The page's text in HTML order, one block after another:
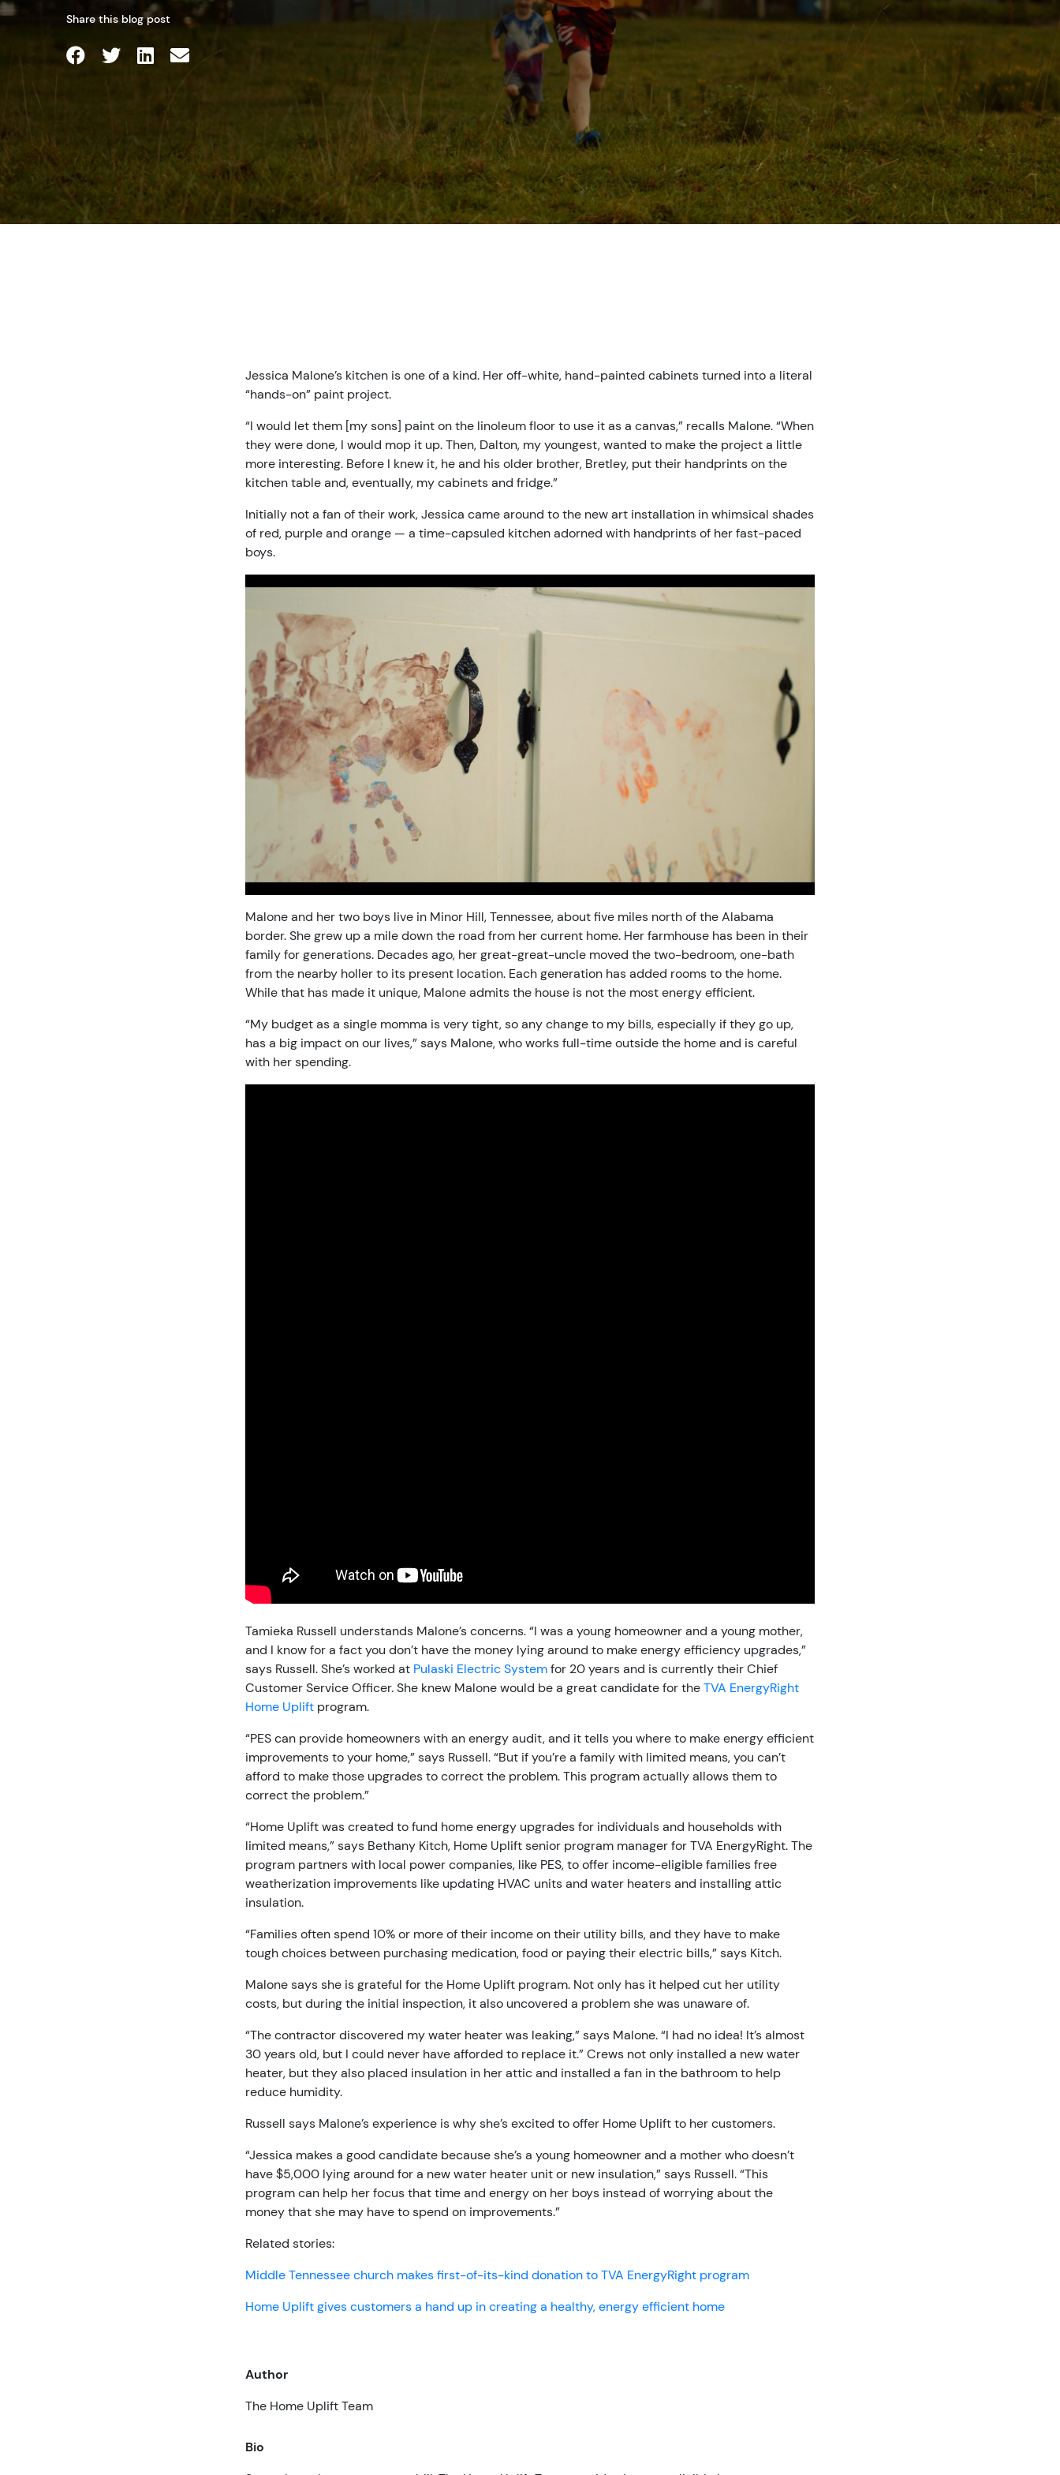
Share this blog post
Jessica Malone’s kitchen is one of a kind. Her off-white, hand-painted cabinets turned into a literal
“hands-on” paint project.
“I would let them [my sons] paint on the linoleum floor to use it as a canvas,” recalls Malone. “When
they were done, I would mop it up. Then, Dalton, my youngest, wanted to make the project a little
more interesting. Before I knew it, he and his older brother, Bretley, put their handprints on the
kitchen table and, eventually, my cabinets and fridge.”
Initially not a fan of their work, Jessica came around to the new art installation in whimsical shades
of red, purple and orange — a time-capsuled kitchen adorned with handprints of her fast-paced
boys.
Malone and her two boys live in Minor Hill, Tennessee, about five miles north of the Alabama
border. She grew up a mile down the road from her current home. Her farmhouse has been in their
family for generations. Decades ago, her great-great-uncle moved the two-bedroom, one-bath
from the nearby holler to its present location. Each generation has added rooms to the home.
While that has made it unique, Malone admits the house is not the most energy efficient.
“My budget as a single momma is very tight, so any change to my bills, especially if they go up,
has a big impact on our lives,” says Malone, who works full-time outside the home and is careful
with her spending.
Tamieka Russell understands Malone’s concerns. “I was a young homeowner and a young mother,
and I know for a fact you don’t have the money lying around to make energy efficiency upgrades,”
says Russell. She’s worked at Pulaski Electric Systemfor 20 years and is currently their Chief
Customer Service Officer. She knew Malone would be a great candidate for the TVA EnergyRight
Home Uplift program.
“PES can provide homeowners with an energy audit, and it tells you where to make energy efficient
improvements to your home,” says Russell. “But if you’re a family with limited means, you can’t
afford to make those upgrades to correct the problem. This program actually allows them to
correct the problem.”
“Home Uplift was created to fund home energy upgrades for individuals and households with
limited means,” says Bethany Kitch, Home Uplift senior program manager for TVA EnergyRight. The
program partners with local power companies, like PES, to offer income-eligible families free
weatherization improvements like updating HVAC units and water heaters and installing attic
insulation.
“Families often spend 10% or more of their income on their utility bills, and they have to make
tough choices between purchasing medication, food or paying their electric bills,” says Kitch.
Malone says she is grateful for the Home Uplift program. Not only has it helped cut her utility
costs, but during the initial inspection, it also uncovered a problem she was unaware of.
“The contractor discovered my water heater was leaking,” says Malone. “I had no idea! It’s almost
30 years old, but I could never have afforded to replace it.” Crews not only installed a new water
heater, but they also placed insulation in her attic and installed a fan in the bathroom to help
reduce humidity.
Russell says Malone’s experience is why she’s excited to offer Home Uplift to her customers.
“Jessica makes a good candidate because she’s a young homeowner and a mother who doesn’t
have $5,000 lying around for a new water heater unit or new insulation,” says Russell. “This
program can help her focus that time and energy on her boys instead of worrying about the
money that she may have to spend on improvements.”
Related stories:
Middle Tennessee church makes first-of-its-kind donation to TVA EnergyRight program
Home Uplift gives customers a hand up in creating a healthy, energy efficient home
Author
The Home Uplift Team
Bio